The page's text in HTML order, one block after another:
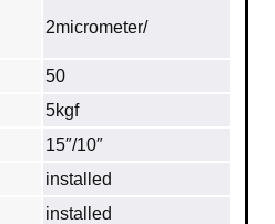
2micrometer/
50
5kgf
15″/10″
installed
installed